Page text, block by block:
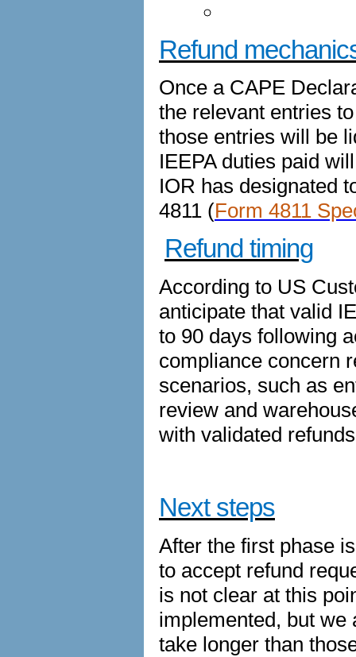
Refund
Once a CAPE
the relevant entries
those entries will be
IEEPA duties paid
IOR has designated
4811 (Form 4811
Refund timing
According to US
anticipate that valid
to 90 days following
compliance concern
scenarios, such as
review and
with validated
Next steps
After the first phase
to accept refund
is not clear at this
implemented, but we
take longer than